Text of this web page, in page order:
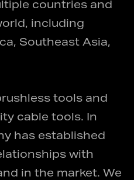
countries and
including
Southeast Asia,
tools and
cable tools. In
has established
with
in the market. We